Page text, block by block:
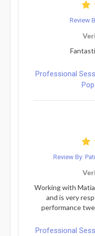
Review
Professional
Review By:
Working with
and is very
performance
Professional